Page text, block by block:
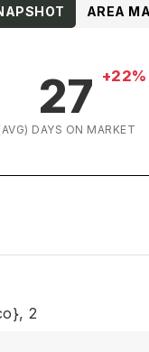
27 +22%
DAYS ON MARKET
AREA
2